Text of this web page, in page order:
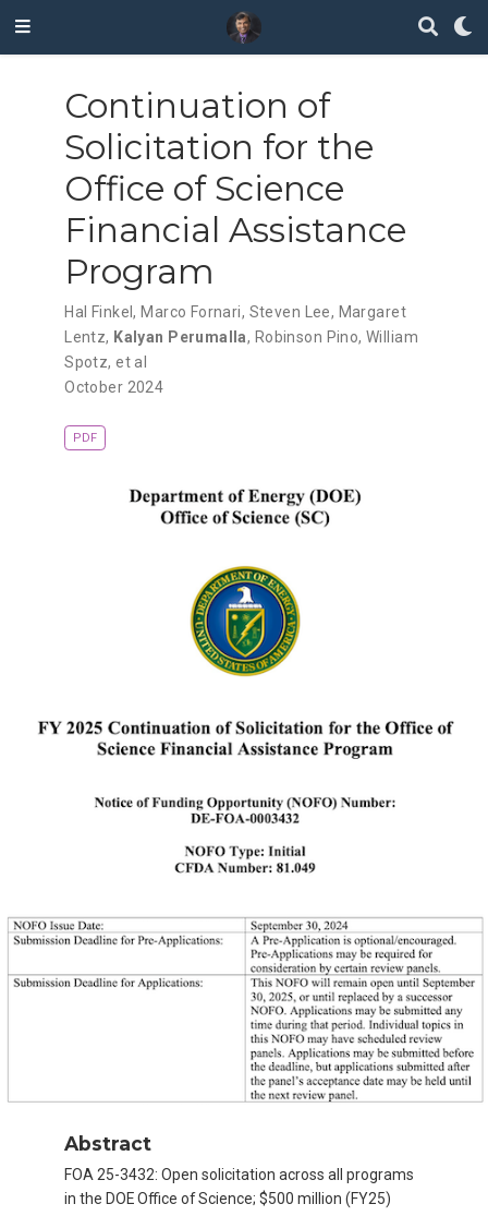
Continuation of
Solicitation for the
Office of Science
Financial Assistance
Program
Hal Finkel, Marco Fornari, Steven Lee, Margaret
Lentz, Kalyan Perumalla, Robinson Pino,William
Spotz,et al
October 2024
PDF
Abstract
FOA 25-3432: Open solicitation across all programs
in the DOE Office of Science; $500 million (FY25)